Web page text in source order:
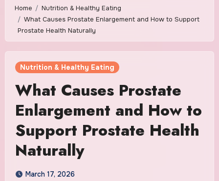
Home
Nutrition & Healthy Eating
What Causes Prostate Enlargement and How to Support
Prostate Health Naturally
Nutrition & Healthy Eating
What Causes Prostate
Enlargement and How to
Support Prostate Health
Naturally
March 17, 2026